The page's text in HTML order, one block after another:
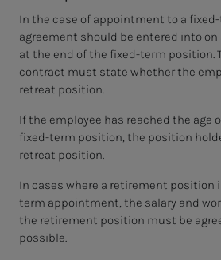
In the case of appointment to a
agreement should be entered into
at the end of the fixed-term position.
contract must state whether the
retreat position.
If the employee has reached the age
fixed-term position, the position
retreat position.
In cases where a retirement position
term appointment, the salary and
the retirement position must be
possible.